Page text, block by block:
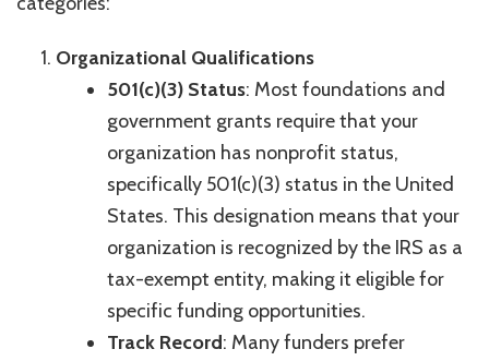
Organizational Qualifications
501(c)(3) Status: Most foundations and
government grants require that your
organization has nonprofit status,
specifically 501(c)(3) status in the United
States. This designation means that your
organization is recognized by the IRS as a
tax-exempt entity, making it eligible for
specific funding opportunities.
Track Record: Many funders prefer